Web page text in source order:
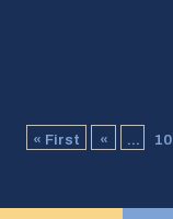
« First « ... 10